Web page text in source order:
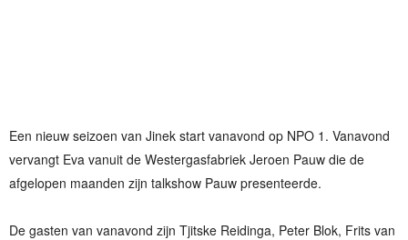
Een nieuw seizoen van Jinek start vanavond op NPO 1. Vanavond
vervangt Eva vanuit de Westergasfabriek Jeroen Pauw die de
afgelopen maanden zijn talkshow Pauw presenteerde.
De gasten van vanavond zijn Tjitske Reidinga, Peter Blok, Frits van